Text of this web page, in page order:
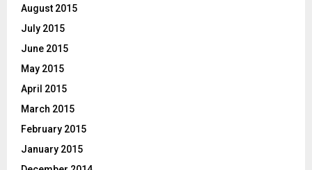
August 2015
July 2015
June 2015
May 2015
April 2015
March 2015
February 2015
January 2015